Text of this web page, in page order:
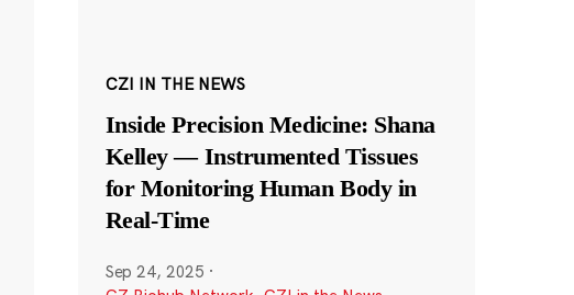
CZI IN THE NEWS
Inside Precision Medicine: Shana
Kelley — Instrumented Tissues
for Monitoring Human Body in
Real-Time
Sep 24, 2025 ·